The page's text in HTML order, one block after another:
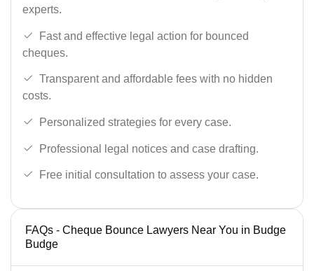
experts.
Fast and effective legal action for bounced
cheques.
Transparent and affordable fees with no hidden
costs.
Personalized strategies for every case.
Professional legal notices and case drafting.
Free initial consultation to assess your case.
FAQs - Cheque Bounce Lawyers Near You in Budge
Budge